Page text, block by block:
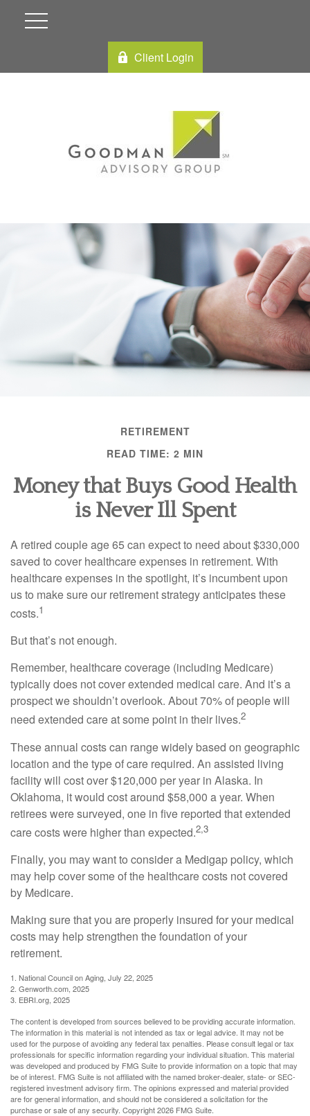
Client Login
RETIREMENT
READ TIME: 2 MIN
Money that Buys Good Health
is Never Ill Spent
A retired couple age 65 can expect to need about $330,000
saved to cover healthcare expenses in retirement. With
healthcare expenses in the spotlight, it’s incumbent upon
us to make sure our retirement strategy anticipates these
costs.1
But that’s not enough.
Remember, healthcare coverage (including Medicare)
typically does not cover extended medical care. And it’s a
prospect we shouldn’t overlook. About 70% of people will
need extended care at some point in their lives.2
These annual costs can range widely based on geographic
location and the type of care required. An assisted living
facility will cost over $120,000 per year in Alaska. In
Oklahoma, it would cost around $58,000 a year. When
retirees were surveyed, one in five reported that extended
care costs were higher than expected.2,3
Finally, you may want to consider a Medigap policy, which
may help cover some of the healthcare costs not covered
by Medicare.
Making sure that you are properly insured for your medical
costs may help strengthen the foundation of your
retirement.
1. National Council on Aging, July 22, 2025
2. Genworth.com, 2025
3. EBRI.org, 2025
The content is developed from sources believed to be providing accurate information.
The information in this material is not intended as tax or legal advice. It may not be
used for the purpose of avoiding any federal tax penalties. Please consult legal or tax
professionals for specific information regarding your individual situation. This material
was developed and produced by FMG Suite to provide information on a topic that may
be of interest. FMG Suite is not affiliated with the named broker-dealer, state- or SEC-
registered investment advisory firm. The opinions expressed and material provided
are for general information, and should not be considered a solicitation for the
purchase or sale of any security. Copyright2026 FMG Suite.